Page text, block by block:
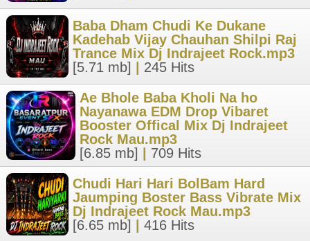
Baba Dham Chudi Ke Dukane
Kadehab Vijay Chauhan Shilpi Raj
Trance Mix Dj Indrajeet Rock.mp3
[5.71 mb]
245 Hits
Ae Bhole Baba Kholi Na ho
Nayanawa EDM Drop Vibaret
Booster Offical Mix Dj Indrajeet
Rock Mau.mp3
[6.85 mb]
709 Hits
Chudi Hari Hari BolBam Hard
Jaumping Boster Bass Vibrate Mix
Dj Indrajeet Rock Mau.mp3
[6.65 mb]
416 Hits